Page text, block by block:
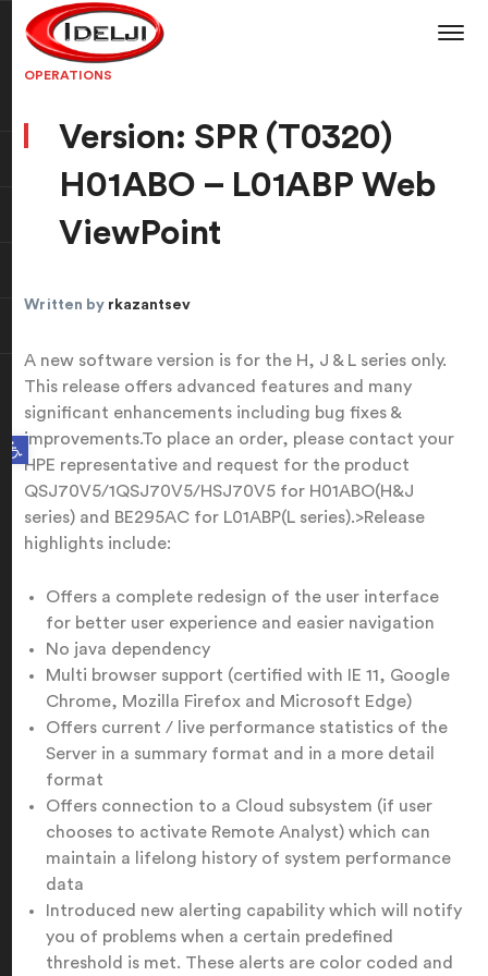
Open toolbar
OPERATIONS
Version: SPR (T0320)
H01ABO – L01ABP Web
ViewPoint
Written by rkazantsev
A new software version is for the H, J & L series only.
This release offers advanced features and many
significant enhancements including bug fixes &
improvements.To place an order, please contact your
HPE representative and request for the product
QSJ70V5/1QSJ70V5/HSJ70V5 for H01ABO(H&J
series) and BE295AC for L01ABP(L series).>Release
highlights include:
Offers a complete redesign of the user interface
for better user experience and easier navigation
No java dependency
Multi browser support (certified with IE 11, Google
Chrome, Mozilla Firefox and Microsoft Edge)
Offers current / live performance statistics of the
Server in a summary format and in a more detail
format
Offers connection to a Cloud subsystem (if user
chooses to activate Remote Analyst) which can
maintain a lifelong history of system performance
data
Introduced new alerting capability which will notify
you of problems when a certain predefined
threshold is met. These alerts are color coded and